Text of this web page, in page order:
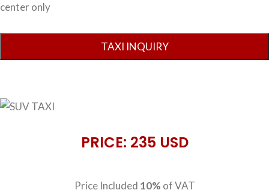
center only
PRICE: 235 USD
Price Included 10% of VAT